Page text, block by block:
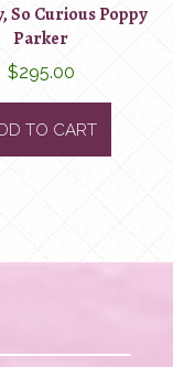
So Curious Poppy
Parker
$295.00
TO CART